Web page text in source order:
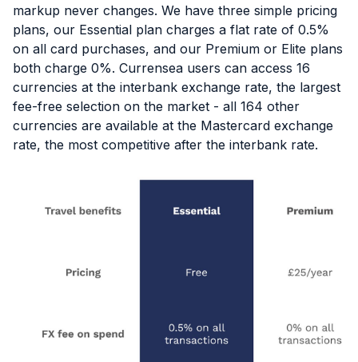
markup never changes. We have three simple pricing
plans, our Essential plan charges a flat rate of 0.5%
on all card purchases, and our Premium or Elite plans
both charge 0%. Currensea users can access 16
currencies at the interbank exchange rate, the largest
fee-free selection on the market - all 164 other
currencies are available at the Mastercard exchange
rate, the most competitive after the interbank rate.